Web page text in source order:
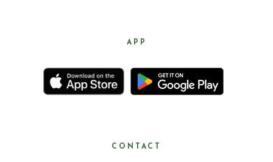
APP
CONTACT